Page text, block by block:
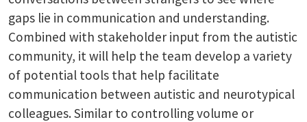
gaps lie in communication and understanding.
Combined with stakeholder input from the autistic
community, it will help the team develop a variety
of potential tools that help facilitate
communication between autistic and neurotypical
colleagues. Similar to controlling volume or